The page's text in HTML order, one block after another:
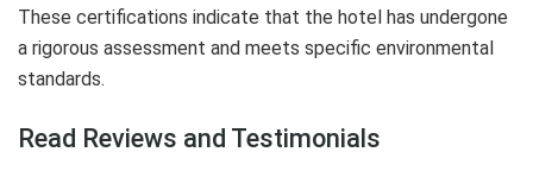
These certifications indicate that the hotel has undergone
a rigorous assessment and meets specific environmental
standards.
Read Reviews and Testimonials